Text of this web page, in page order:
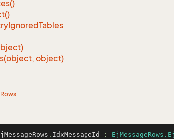
IgnoredTables
object)
Rows
. IdxMessageId :